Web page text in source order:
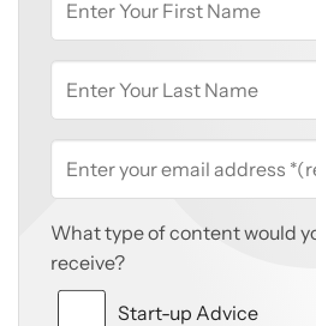
What type of content would
receive?
Start-up Advice